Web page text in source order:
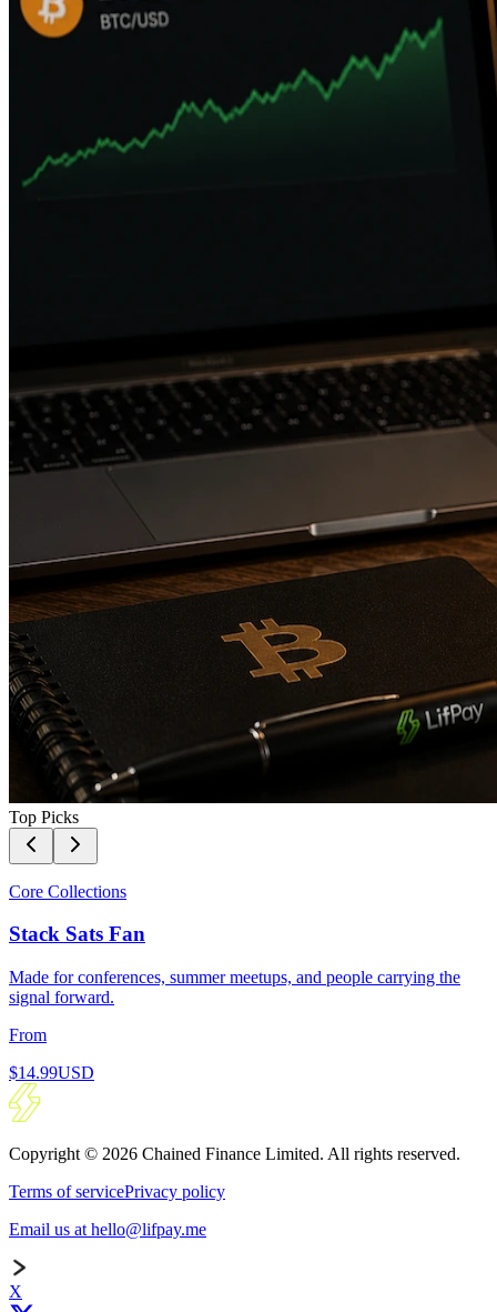
Top Picks
Core Collections
Stack Sats Fan
Made for conferences, summer meetups, and people carrying the
signal forward.
From
$14.99USD
Copyright © 2026 Chained Finance Limited. All rights reserved.
Terms of servicePrivacy policy
Email us at hello@lifpay.me
X